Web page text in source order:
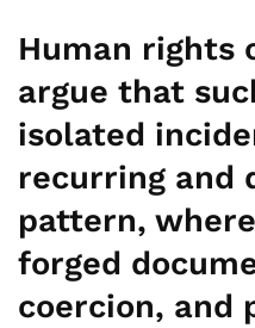
Human rights
argue that
isolated
recurring and
pattern,
forged
coercion, and